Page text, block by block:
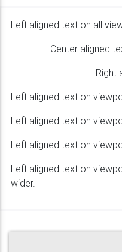
Left aligned text on all
Center aligned
Right
Left aligned text on
Left aligned text on
Left aligned text on
Left aligned text on
wider.